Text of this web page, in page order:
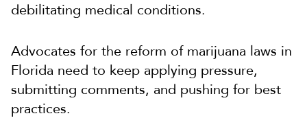
debilitating medical conditions.
Advocates for the reform of marijuana laws in
Florida need to keep applying pressure,
submitting comments, and pushing for best
practices.